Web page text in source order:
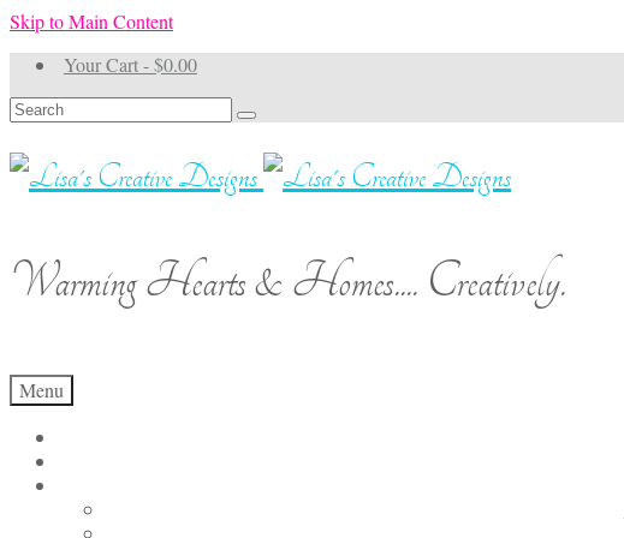
Skip to Main Content
Your Cart-$0.00
Search
for:
Warming Hearts & Homes.... Creatively.
Menu